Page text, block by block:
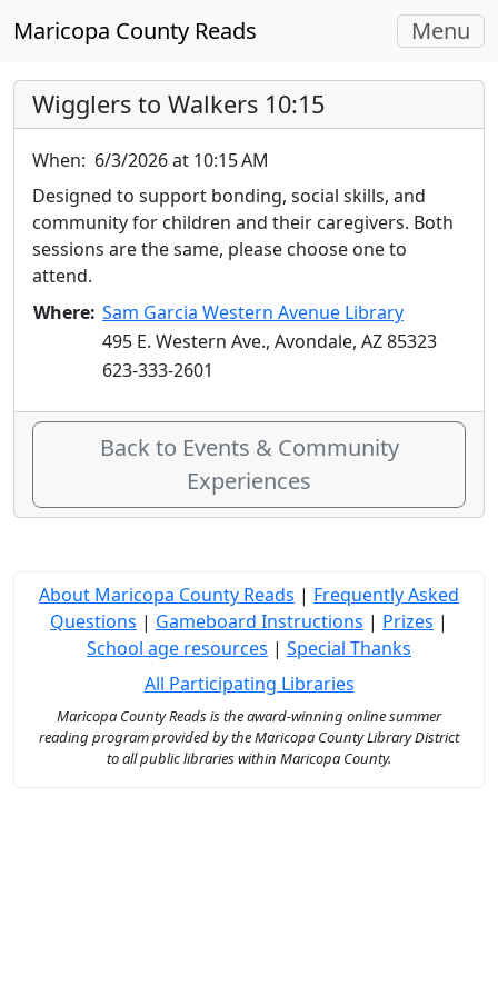
Maricopa County Reads Toggle
Menu
Wigglers to Walkers 10:15
When: 6/3/2026 at 10:15 AM
Designed to support bonding, social skills, and
community for children and their caregivers. Both
sessions are the same, please choose one to
attend.
Where: Sam Garcia Western Avenue Library
495 E. Western Ave., Avondale, AZ 85323
623-333-2601
Back to Events & Community
Experiences
About Maricopa County Reads | Frequently Asked
Questions | Gameboard Instructions | Prizes |
School age resources | Special Thanks
All Participating Libraries
Maricopa County Reads is the award-winning online summer
reading program provided by the Maricopa County Library District
to all public libraries within Maricopa County.